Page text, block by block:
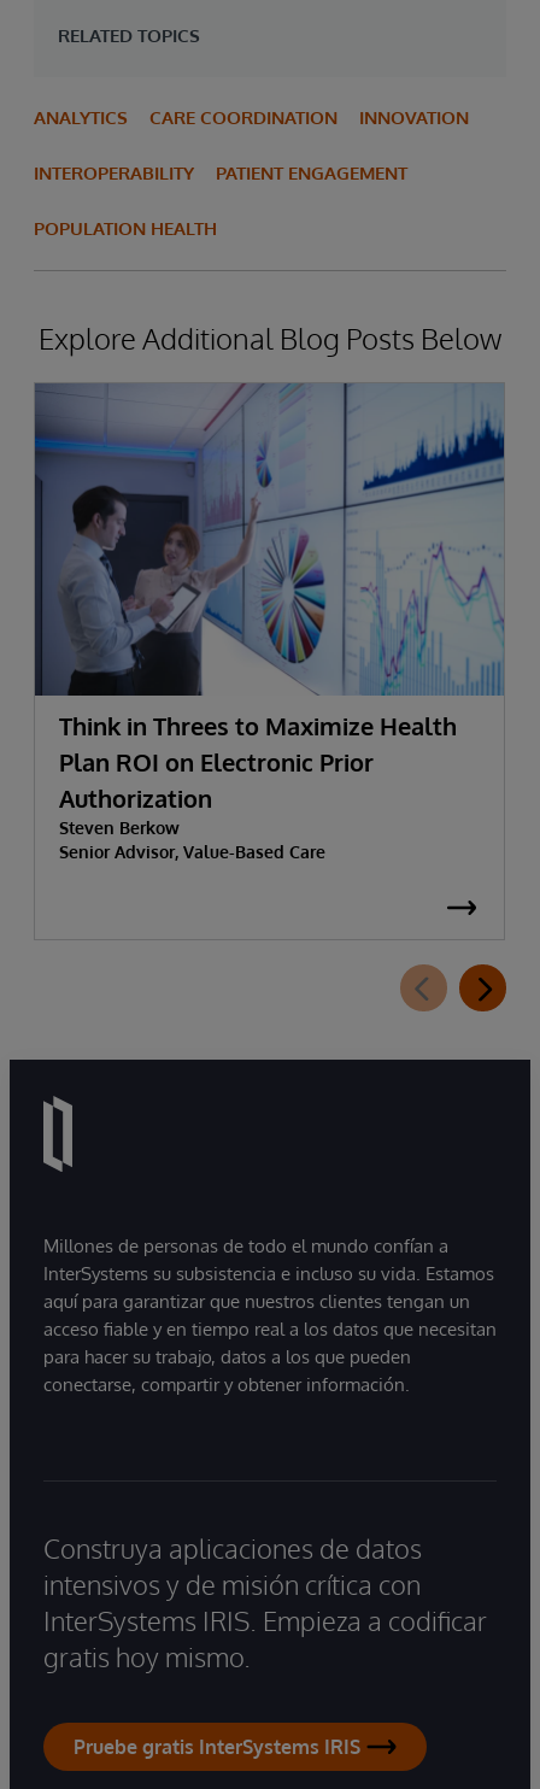
RELATED TOPICS
ANALYTICS CARE COORDINATION INNOVATION
INTEROPERABILITY PATIENT ENGAGEMENT
POPULATION HEALTH
Explore Additional Blog Posts Below
Think in Threes to Maximize Health
Plan ROI on Electronic Prior
Authorization
Steven Berkow
Senior Advisor, Value-Based Care
Millones de personas de todo el mundo confían a
InterSystems su subsistencia e incluso su vida. Estamos
aquí para garantizar que nuestros clientes tengan un
acceso fiable y en tiempo real a los datos que necesitan
para hacer su trabajo, datos a los que pueden
conectarse, compartir y obtener información.
Construya aplicaciones de datos
intensivos y de misión crítica con
InterSystems IRIS. Empieza a codificar
gratis hoy mismo.
Pruebe gratis InterSystems IRIS